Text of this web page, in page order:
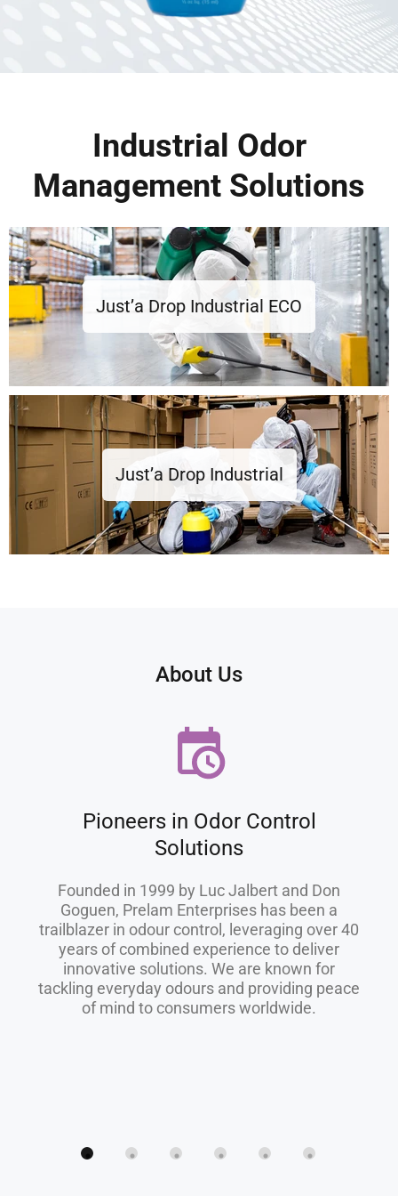
Industrial Odor
Management Solutions
Just’a Drop Industrial ECO
Just’a Drop Industrial
About Us
Pioneers in Odor Control
Solutions
Founded in 1999 by Luc Jalbert and Don
Goguen, Prelam Enterprises has been a
trailblazer in odour control, leveraging over 40
years of combined experience to deliver
innovative solutions. We are known for
tackling everyday odours and providing peace
of mind to consumers worldwide.